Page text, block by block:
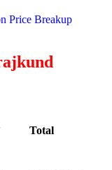
Price Breakup
Total